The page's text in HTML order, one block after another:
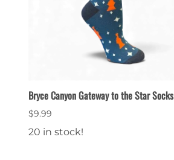
Bryce Canyon Gateway to the Star Socks
$9.99
20 in stock!